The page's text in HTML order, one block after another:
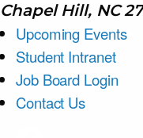
Chapel Hill, NC
Upcoming Events
Student Intranet
Job Board Login
Contact Us